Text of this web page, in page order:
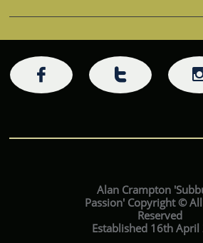
 
Alan Crampton
Passion' Copyright ©
Reserved
Established 16th April